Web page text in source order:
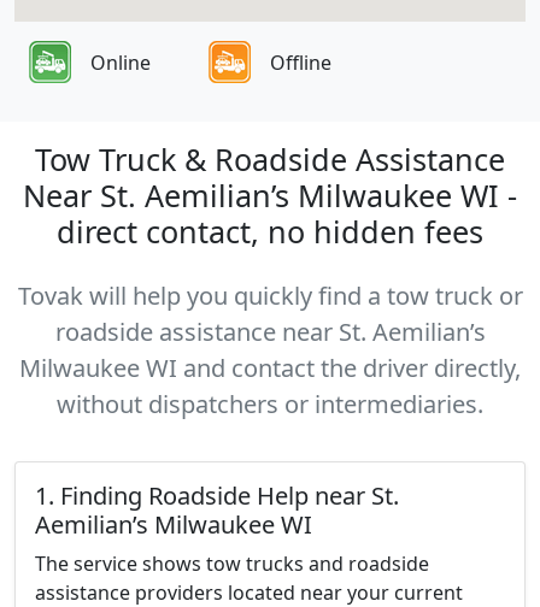
Online Offline
Tow Truck & Roadside Assistance
Near St. Aemilian’s Milwaukee WI -
direct contact, no hidden fees
Tovak will help you quickly find a tow truck or
roadside assistance near St. Aemilian’s
Milwaukee WI and contact the driver directly,
without dispatchers or intermediaries.
1. Finding Roadside Help near St.
Aemilian’s Milwaukee WI
The service shows tow trucks and roadside
assistance providers located near your current